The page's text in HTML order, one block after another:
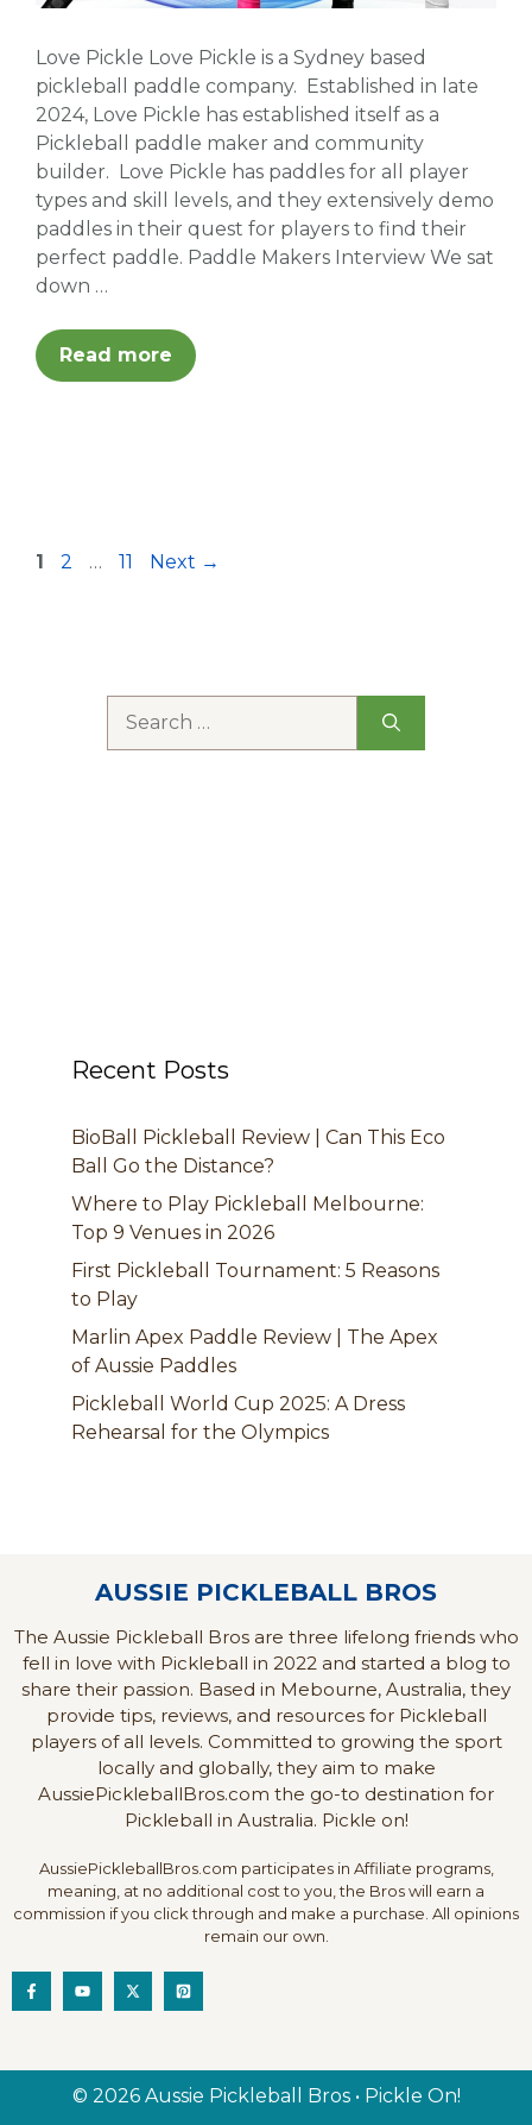
Love Pickle Love Pickle is a Sydney based
pickleball paddle company. Established in late
2024, Love Pickle has established itself as a
Pickleball paddle maker and community
builder. Love Pickle has paddles for all player
types and skill levels, and they extensively demo
paddles in their quest for players to find their
perfect paddle. Paddle Makers Interview We sat
down …
Read more
Page
1 Page
2 … Page
11 Next →
Recent Posts
BioBall Pickleball Review | Can This Eco
Ball Go the Distance?
Where to Play Pickleball Melbourne:
Top 9 Venues in 2026
First Pickleball Tournament: 5 Reasons
to Play
Marlin Apex Paddle Review | The Apex
of Aussie Paddles
Pickleball World Cup 2025: A Dress
Rehearsal for the Olympics
AUSSIE PICKLEBALL BROS
The Aussie Pickleball Bros are three lifelong friends who
fell in love with Pickleball in 2022 and started a blog to
share their passion. Based in Mebourne, Australia, they
provide tips, reviews, and resources for Pickleball
players of all levels. Committed to growing the sport
locally and globally, they aim to make
AussiePickleballBros.com the go-to destination for
Pickleball in Australia. Pickle on!
AussiePickleballBros.com participates in Affiliate programs,
meaning, at no additional cost to you, the Bros will earn a
commission if you click through and make a purchase. All opinions
remain our own.
© 2026 Aussie Pickleball Bros • Pickle On!